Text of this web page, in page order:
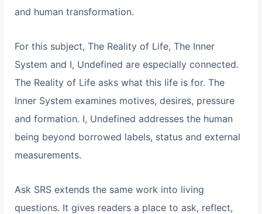
and human transformation.
For this subject, The Reality of Life, The Inner
System and I, Undefined are especially connected.
The Reality of Life asks what this life is for. The
Inner System examines motives, desires, pressure
and formation. I, Undefined addresses the human
being beyond borrowed labels, status and external
measurements.
Ask SRS extends the same work into living
questions. It gives readers a place to ask, reflect,